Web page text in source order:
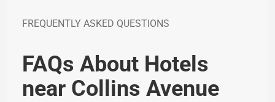
FREQUENTLY ASKED QUESTIONS
FAQs About Hotels
near Collins Avenue